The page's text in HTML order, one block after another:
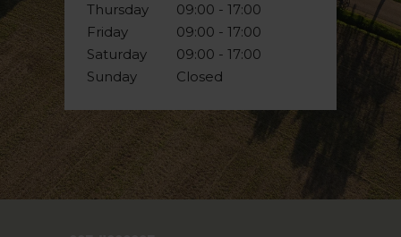
Thursday
Friday
Saturday
Sunday
09:00 - 17:00
09:00 - 17:00
09:00 - 17:00
Closed